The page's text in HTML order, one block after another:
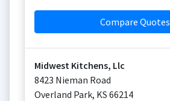
Compare Quotes
Midwest Kitchens, Llc
8423 Nieman Road
Overland Park, KS 66214